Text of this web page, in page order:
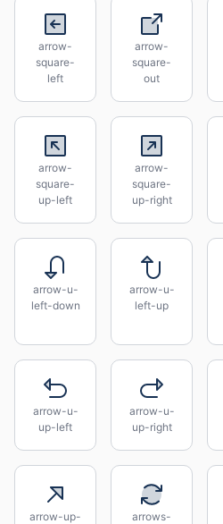
arrow-
square-
left
arrow-
square-
out
arrow-
square-
up-left
arrow-
square-
up-right
arrow-u-
left-down
arrow-u-
left-up
arrow-u-
up-left
arrow-u-
up-right
arrow-up-
arrows-